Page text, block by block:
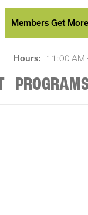
Members Get
Hours: 11:00 AM